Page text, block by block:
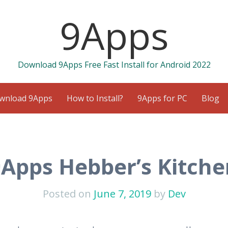
9Apps
Download 9Apps Free Fast Install for Android 2022
9Apps How to Install? 9Apps for PC Blog
Hebber’s
Posted on June 7, 2019by Dev